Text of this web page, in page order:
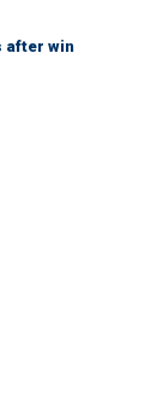
after win